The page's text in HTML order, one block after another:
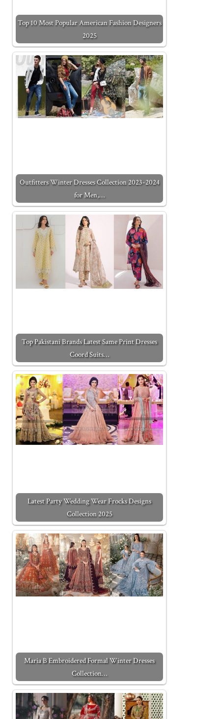
Top 10 Most Popular American Fashion Designers
2025
Outfitters Winter Dresses Collection 2023-2024
for Men,…
Top Pakistani Brands Latest Same Print Dresses
Coord Suits…
Latest Party Wedding Wear Frocks Designs
Collection 2025
Maria B Embroidered Formal Winter Dresses
Collection…